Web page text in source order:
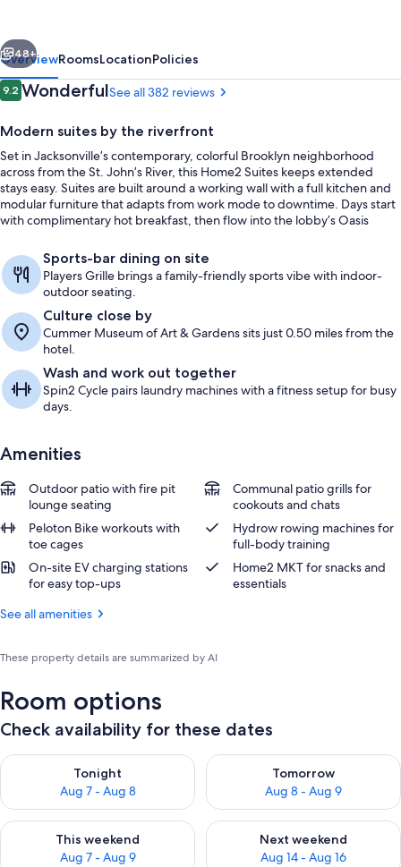
Downtown
Next
48+
OverviewRoomsLocationPolicies
Reviews
9.29.2 out of 10
WonderfulSee all 382 reviews
Modern suites by the riverfront
Set in Jacksonville’s contemporary, colorful Brooklyn neighborhood
across from the St. John’s River, this Home2 Suites keeps extended
stays easy. Suites are built around a working wall with a full kitchen and
modular furniture that adapts from work mode to downtime. Days start
with complimentary hot breakfast, then flow into the lobby’s Oasis
Sports-bar dining on site
Players Grille brings a family-friendly sports vibe with indoor-
outdoor seating.
Culture close by
Cummer Museum of Art & Gardens sits just 0.50 miles from the
hotel.
Wash and work out together
Spin2 Cycle pairs laundry machines with a fitness setup for busy
days.
Amenities
Outdoor patio with fire pit
lounge seating
Communal patio grills for
cookouts and chats
Peloton Bike workouts with
toe cages
Hydrow rowing machines for
full-body training
On-site EV charging stations
for easy top-ups
Home2 MKT for snacks and
essentials
See all amenities
These property details are summarized by AI
Room options
Check availability for these dates
Tonight
Aug 7 - Aug 8
Check availability for tonight Aug 7 - Aug 8
Tomorrow
Aug 8 - Aug 9
Check availability for
This weekend
Aug 7 - Aug 9
Check availability for this weekend Aug 7 - Aug 9
Next weekend
Aug 14 - Aug 16
Check availability for next